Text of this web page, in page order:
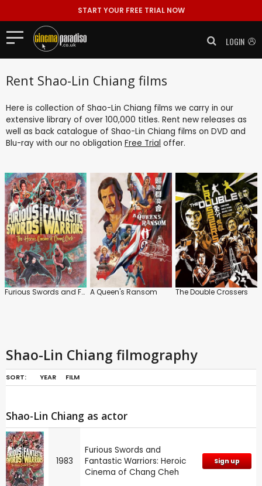
START YOUR FREE TRIAL NOW
LOGIN
Rent Shao-Lin Chiang films
Here is collection of Shao-Lin Chiang films we carry in our
extensive library of over 100,000 titles. Rent new releases as
well as back catalogue of Shao-Lin Chiang films on DVD and
Blu-ray with our no obligation Free Trial offer.
Furious Swords and Fantastic Warriors: Heroic Cinema of Chang Cheh A Queen's Ransom The Double Crossers
Shao-Lin Chiang filmography
SORT: YEAR FILM
Shao-Lin Chiang as actor
1983
Furious Swords and
Fantastic Warriors: Heroic
Cinema of Chang Cheh
Sign up